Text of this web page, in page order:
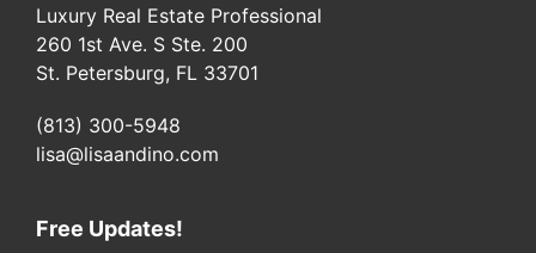
Luxury Real Estate Professional
260 1st Ave. S Ste. 200
St. Petersburg, FL 33701
(813) 300-5948
lisa@lisaandino.com
Free Updates!